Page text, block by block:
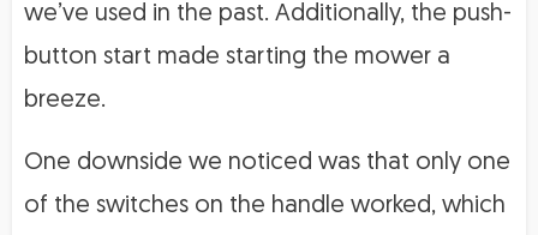
we’ve used in the past. Additionally, the push-
button start made starting the mower a
breeze.
One downside we noticed was that only one
of the switches on the handle worked, which